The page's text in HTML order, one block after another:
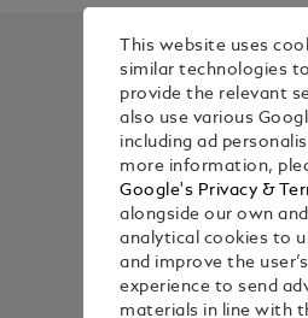
This website uses
similar technologies
provide the relevant
also use various
including ad
more information,
Google's Privacy &
alongside our own
analytical cookies to
and improve the
experience to send
materials in line with